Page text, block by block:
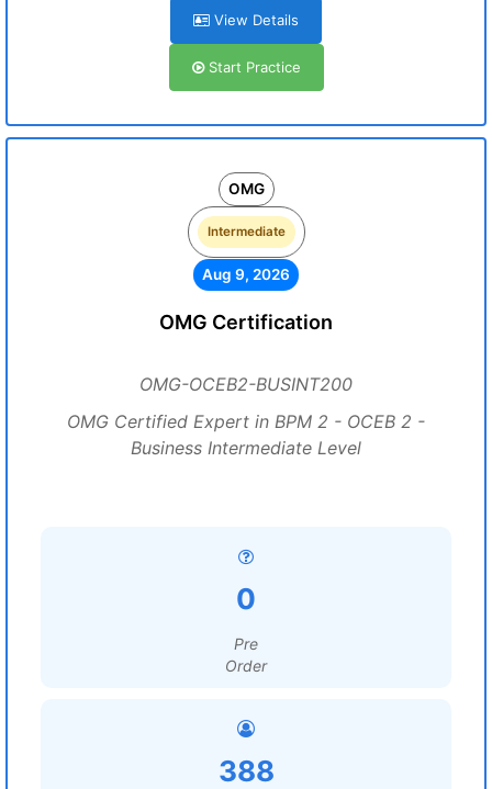
View Details
Start Practice
OMG
Intermediate
Aug 9, 2026
OMG Certification
OMG-OCEB2-BUSINT200
OMG Certified Expert in BPM 2 - OCEB 2 -
Business Intermediate Level
0
Pre
Order
388